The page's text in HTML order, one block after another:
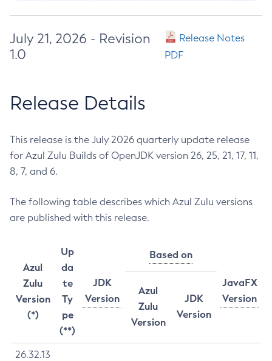
July 21, 2026 - Revision
1.0
Release Notes
PDF
Release Details
This release is the July 2026 quarterly update release
for Azul Zulu Builds of OpenJDK version 26, 25, 21, 17, 11,
8, 7, and 6.
The following table describes which Azul Zulu versions
are published with this release.
Azul
Zulu
Version
(*)
Up
da
te
Ty
pe
(**)
JDK
Version
Based on
JavaFX
Version
Azul
Zulu
Version
JDK
Version
26.32.13